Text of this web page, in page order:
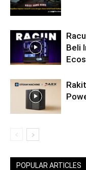
Beli
POPULAR ARTICLES